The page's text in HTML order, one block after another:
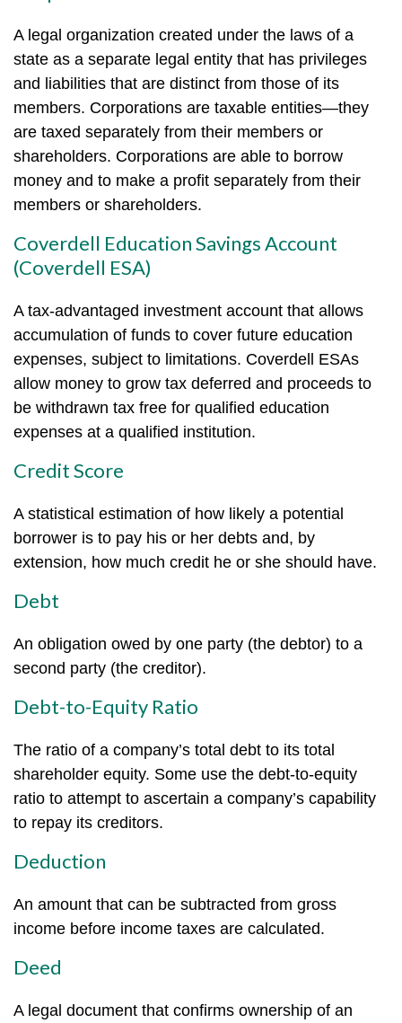
A legal organization created under the laws of a
state as a separate legal entity that has privileges
and liabilities that are distinct from those of its
members. Corporations are taxable entities—they
are taxed separately from their members or
shareholders. Corporations are able to borrow
money and to make a profit separately from their
members or shareholders.
Coverdell Education Savings Account
(Coverdell ESA)
A tax-advantaged investment account that allows
accumulation of funds to cover future education
expenses, subject to limitations. Coverdell ESAs
allow money to grow tax deferred and proceeds to
be withdrawn tax free for qualified education
expenses at a qualified institution.
Credit Score
A statistical estimation of how likely a potential
borrower is to pay his or her debts and, by
extension, how much credit he or she should have.
Debt
An obligation owed by one party (the debtor) to a
second party (the creditor).
Debt-to-Equity Ratio
The ratio of a company’s total debt to its total
shareholder equity. Some use the debt-to-equity
ratio to attempt to ascertain a company’s capability
to repay its creditors.
Deduction
An amount that can be subtracted from gross
income before income taxes are calculated.
Deed
A legal document that confirms ownership of an